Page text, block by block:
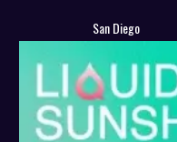
San Diego